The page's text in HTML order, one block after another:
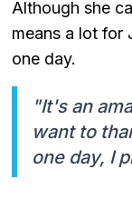
Although she
means a lot for
one day.
"It's an
want to
one day, I